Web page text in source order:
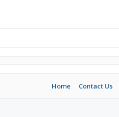
Home Contact Us